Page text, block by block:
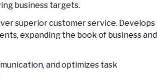
business targets.
superior customer service. Develops
expanding the book of business and
and optimizes task